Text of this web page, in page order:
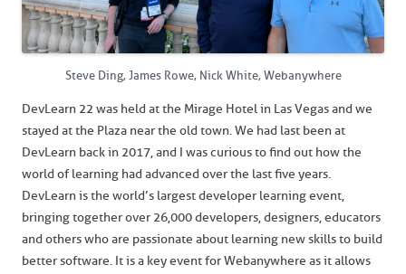
Steve Ding, James Rowe, Nick White, Webanywhere
DevLearn 22 was held at the Mirage Hotel in Las Vegas and we
stayed at the Plaza near the old town. We had last been at
DevLearn back in 2017, and I was curious to find out how the
world of learning had advanced over the last five years.
DevLearn is the world’s largest developer learning event,
bringing together over 26,000 developers, designers, educators
and others who are passionate about learning new skills to build
better software. It is a key event for Webanywhere as it allows